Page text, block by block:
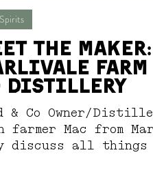
THE MAKER:
DISTILLERY
& Co Owner/
farmer Mac from
discuss all